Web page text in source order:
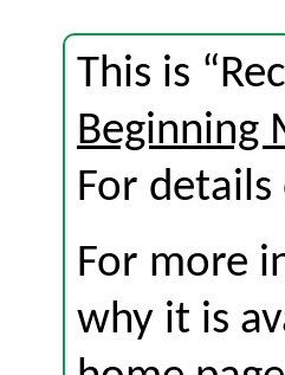
This is
Beginning
For
For more
why it is